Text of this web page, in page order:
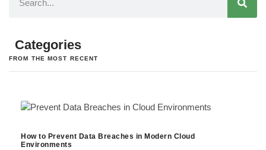
Categories
FROM THE MOST RECENT
How to Prevent Data Breaches in Modern Cloud
Environments